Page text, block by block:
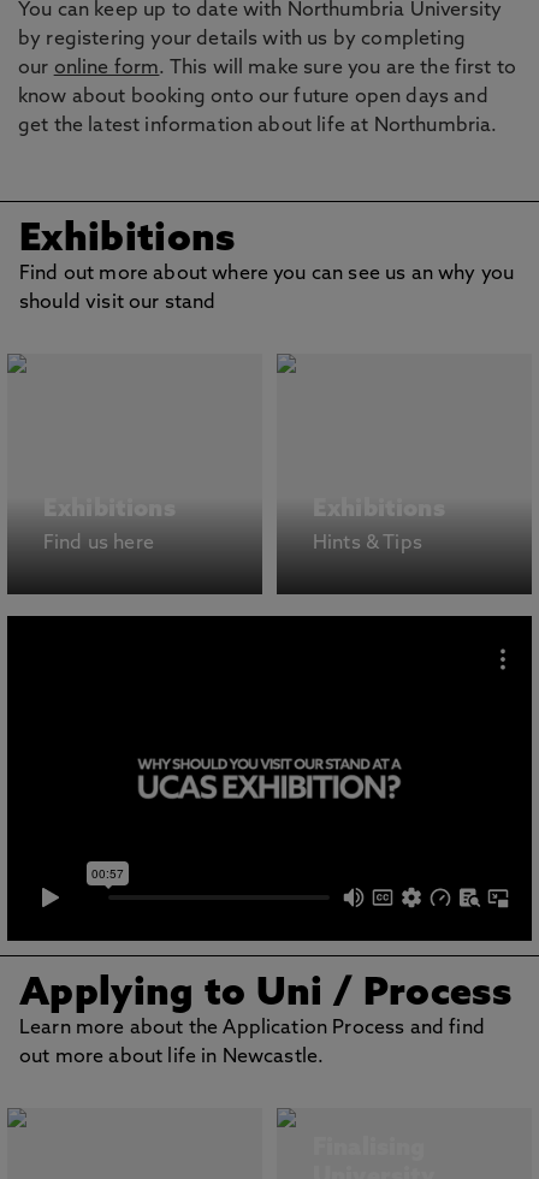
You can keep up to date with Northumbria University
by registering your details with us by completing
our online form. This will make sure you are the first to
know about booking onto our future open days and
get the latest information about life at Northumbria.
Exhibitions
Find out more about where you can see us an why you
should visit our stand
Exhibitions
Find us here
Exhibitions
Hints & Tips
Applying to Uni/ Process
Learn more about the Application Process and find
out more about life in Newcastle.